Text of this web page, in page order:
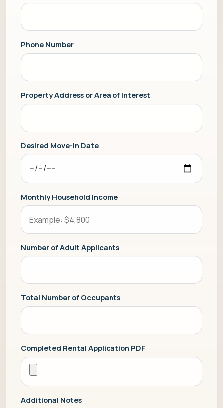
Phone Number
Property Address or Area of Interest
Desired Move-In Date
Monthly Household Income
Number of Adult Applicants
Total Number of Occupants
Completed Rental Application PDF
Additional Notes